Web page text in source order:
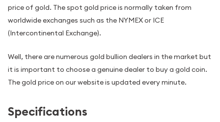
price of gold. The spot gold price is normally taken from
worldwide exchanges such as the NYMEX or ICE
(Intercontinental Exchange).
Well, there are numerous gold bullion dealers in the market but
it is important to choose a genuine dealer to buy a gold coin.
The gold price on our website is updated every minute.
Specifications